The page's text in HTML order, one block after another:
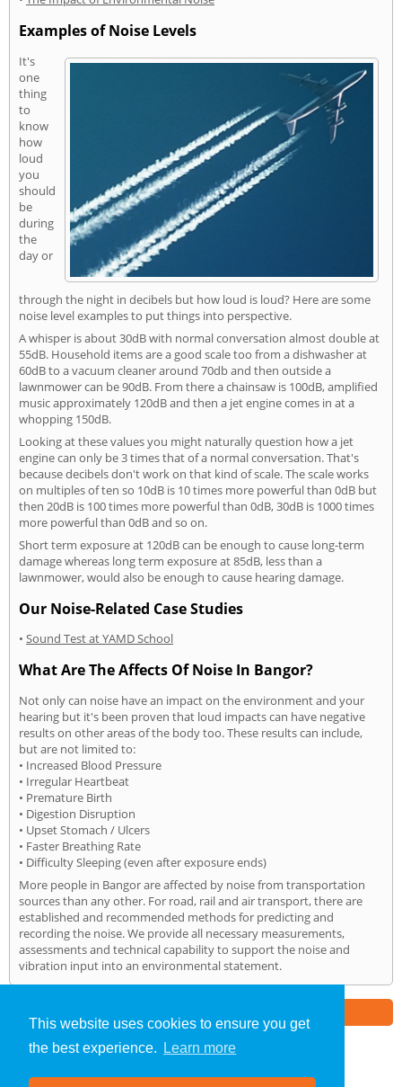
This website uses cookies to ensure you get
the best experience.
Learn more
Examples of Noise Levels
It's
one
thing
to
know
how
loud
you
should
be
during
the
day or
through the night in decibels but how loud is loud? Here are some
noise level examples to put things into perspective.
A whisper is about 30dB with normal conversation almost double at
55dB. Household items are a good scale too from a dishwasher at
60dB to a vacuum cleaner around 70db and then outside a
lawnmower can be 90dB. From there a chainsaw is 100dB, amplified
music approximately 120dB and then a jet engine comes in at a
whopping 150dB.
Looking at these values you might naturally question how a jet
engine can only be 3 times that of a normal conversation. That's
because decibels don't work on that kind of scale. The scale works
on multiples of ten so 10dB is 10 times more powerful than 0dB but
then 20dB is 100 times more powerful than 0dB, 30dB is 1000 times
more powerful than 0dB and so on.
Short term exposure at 120dB can be enough to cause long-term
damage whereas long term exposure at 85dB, less than a
lawnmower, would also be enough to cause hearing damage.
Our Noise-Related Case Studies
• Sound Test at YAMD School
What Are The Affects Of Noise In Bangor?
Not only can noise have an impact on the environment and your
hearing but it's been proven that loud impacts can have negative
results on other areas of the body too. These results can include,
but are not limited to:
• Increased Blood Pressure
• Irregular Heartbeat
• Premature Birth
• Digestion Disruption
• Upset Stomach / Ulcers
• Faster Breathing Rate
• Difficulty Sleeping (even after exposure ends)
More people in Bangor are affected by noise from transportation
sources than any other. For road, rail and air transport, there are
established and recommended methods for predicting and
recording the noise. We provide all necessary measurements,
assessments and technical capability to support the noise and
vibration input into an environmental statement.
Noise Impact Assessment»Bangor» Home